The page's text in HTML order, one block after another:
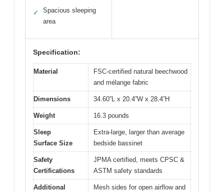
✓
Spacious sleeping
area
Specification:
Material
FSC-certified natural beechwood
and mélange fabric
Dimensions 34.60”L x 20.4”W x 28.4”H
Weight 16.3 pounds
Sleep
Surface Size
Extra-large, larger than average
bedside bassinet
Safety
Certifications
JPMA certified, meets CPSC &
ASTM safety standards
Additional
Mesh sides for open airflow and